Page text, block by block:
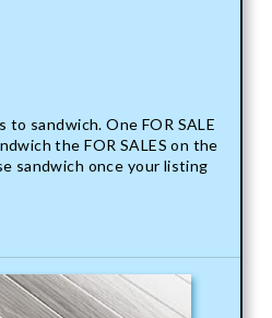
to sandwich. One FOR SALE
the FOR SALES on the
sandwich once your listing